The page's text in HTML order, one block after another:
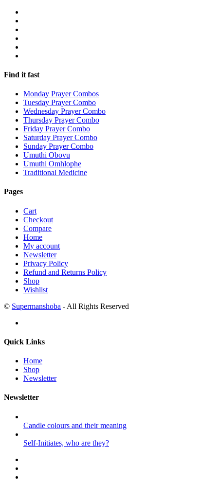
Find it fast
Monday Prayer Combos
Tuesday Prayer Combo
Wednesday Prayer Combo
Thursday Prayer Combo
Friday Prayer Combo
Saturday Prayer Combo
Sunday Prayer Combo
Umuthi Obovu
Umuthi Omhlophe
Traditional Medicine
Pages
Cart
Checkout
Compare
Home
My account
Newsletter
Privacy Policy
Refund and Returns Policy
Shop
Wishlist
© Supermanshoba - All Rights Reserved
Quick Links
Home
Shop
Newsletter
Newsletter
Candle colours and their meaning
Self-Initiates, who are they?